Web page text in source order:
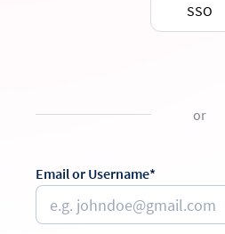
SSO
or
Email or Username*